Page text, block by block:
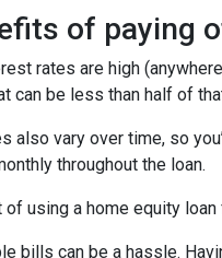
of paying
rates are high
can be less than half of
also vary over time, so
throughout the loan.
of using a home equity
bills can be a hassle.